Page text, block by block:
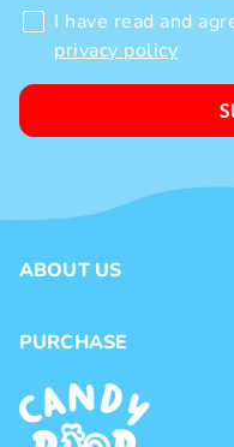
I have read and
privacy policy
ABOUT US
Loyalty program
Brands
PURCHASE
Payment methods
Delivery methods